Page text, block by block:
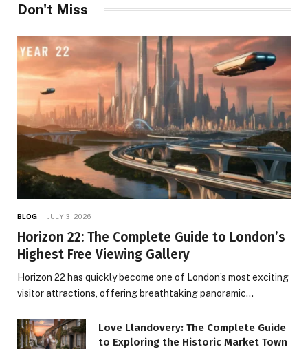
Don't Miss
BLOG JULY 3, 2026
Horizon 22: The Complete Guide to London’s
Highest Free Viewing Gallery
Horizon 22 has quickly become one of London’s most exciting
visitor attractions, offering breathtaking panoramic…
Love Llandovery: The Complete Guide
to Exploring the Historic Market Town